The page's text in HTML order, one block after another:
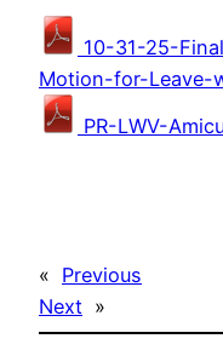
10-31-25-
Motion-for-Leave-
PR-LWV-
« Previous
Next »